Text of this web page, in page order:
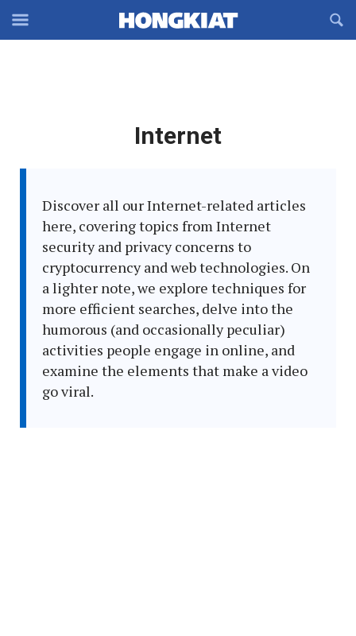
Off-
Latest
Internet
Discover all our Internet-related articles
here, covering topics from Internet
security and privacy concerns to
cryptocurrency and web technologies. On
a lighter note, we explore techniques for
more efficient searches, delve into the
humorous (and occasionally peculiar)
activities people engage in online, and
examine the elements that make a video
go viral.